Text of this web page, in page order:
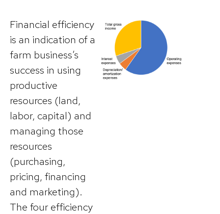
Financial efficiency
is an indication of a
farm business’s
success in using
productive
resources (land,
labor, capital) and
managing those
resources
(purchasing,
pricing, financing
and marketing).
The four efficiency